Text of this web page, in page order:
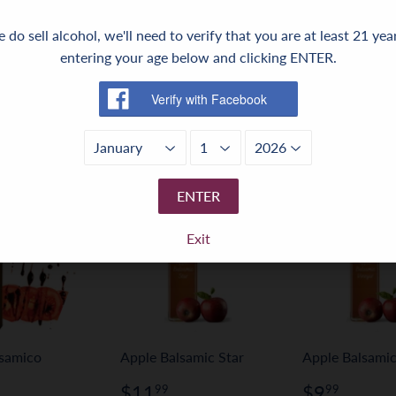
Share Share
on
Facebook
Tweet Tweet
on
Pin it
Pin
Apple Balsamic Star
Regular
99
Apple
Regular
99
do sell alcohol, we'll need to verify that you are at least 21
entering your age below and clicking ENTER.
ENTER
Exit